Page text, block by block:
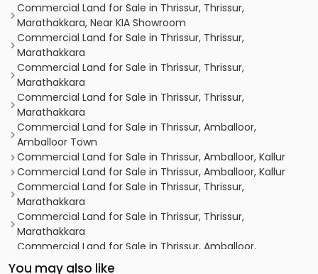
Commercial Land for Sale in Thrissur, Thrissur,
Marathakkara, Near KIA Showroom
Commercial Land for Sale in Thrissur, Thrissur,
Marathakkara
Commercial Land for Sale in Thrissur, Thrissur,
Marathakkara
Commercial Land for Sale in Thrissur, Thrissur,
Marathakkara
Commercial Land for Sale in Thrissur, Amballoor,
Amballoor Town
Commercial Land for Sale in Thrissur, Amballoor, Kallur
Commercial Land for Sale in Thrissur, Amballoor, Kallur
Commercial Land for Sale in Thrissur, Thrissur,
Marathakkara
Commercial Land for Sale in Thrissur, Thrissur,
Marathakkara
Commercial Land for Sale in Thrissur, Amballoor,
Amballoor Town
You may also like